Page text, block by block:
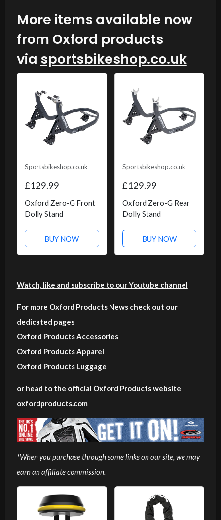
More items available now
from Oxford products
via sportsbikeshop.co.uk
Sportsbikeshop.co.uk
£129.99
Oxford Zero-G Front
Dolly Stand
BUY NOW
Sportsbikeshop.co.uk
£129.99
Oxford Zero-G Rear
Dolly Stand
BUY NOW
Watch, like and subscribe to our Youtube channel
For more Oxford Products News check out our
dedicated pages
Oxford Products Accessories
Oxford Products Apparel
Oxford Products Luggage
or head to the official Oxford Products website
oxfordproducts.com
*When you purchase through some links on our site, we may
earn an affiliate commission.